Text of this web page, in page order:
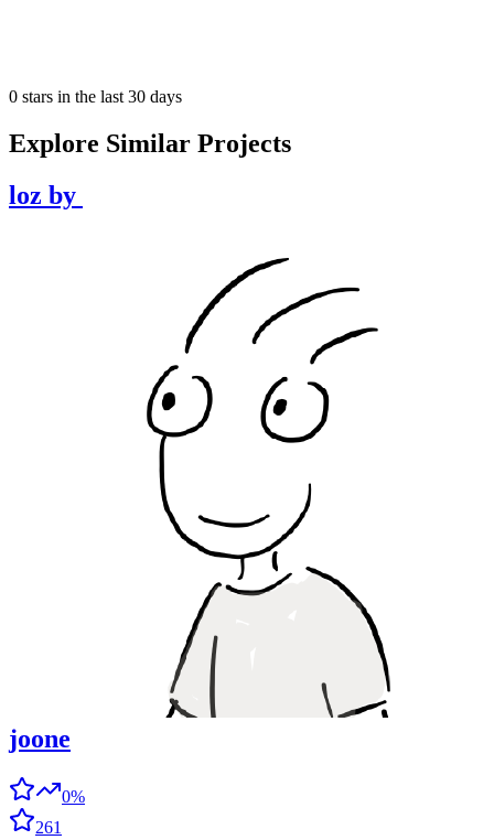
0 stars in the last 30 days
Explore Similar Projects
loz by
joone
0%
261